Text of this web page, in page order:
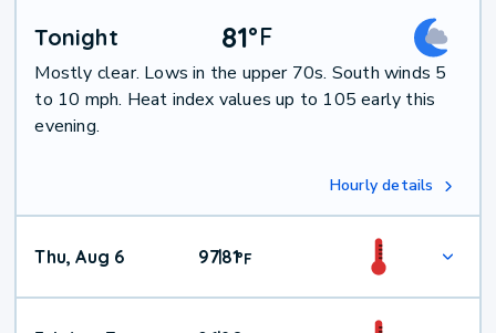
Tonight 81°F
Mostly clear. Lows in the upper 70s. South winds 5
to 10 mph. Heat index values up to 105 early this
evening.
Hourly details
Thu, Aug 6 97|81°F